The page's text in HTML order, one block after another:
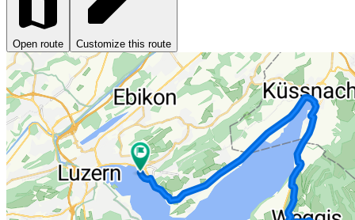
Open route Customize this route